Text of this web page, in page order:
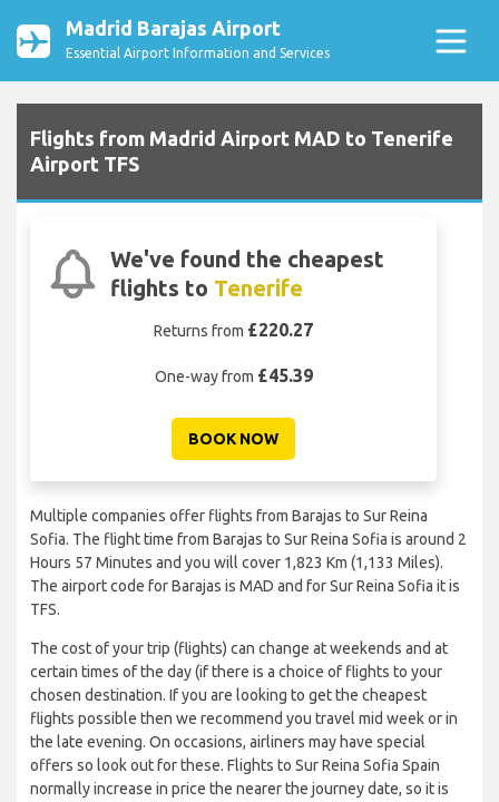
Madrid Barajas Airport
Essential Airport Information and Services
Flights from Madrid Airport MAD to Tenerife
Airport TFS
We've found the cheapest
flights to Tenerife
Returns from £220.27
One-way from £45.39
BOOK NOW
Multiple companies offer flights from Barajas to Sur Reina
Sofia. The flight time from Barajas to Sur Reina Sofia is around 2
Hours 57 Minutes and you will cover 1,823 Km (1,133 Miles).
The airport code for Barajas is MAD and for Sur Reina Sofia it is
TFS.
The cost of your trip (flights) can change at weekends and at
certain times of the day (if there is a choice of flights to your
chosen destination. If you are looking to get the cheapest
flights possible then we recommend you travel mid week or in
the late evening. On occasions, airliners may have special
offers so look out for these. Flights to Sur Reina Sofia Spain
normally increase in price the nearer the journey date, so it is